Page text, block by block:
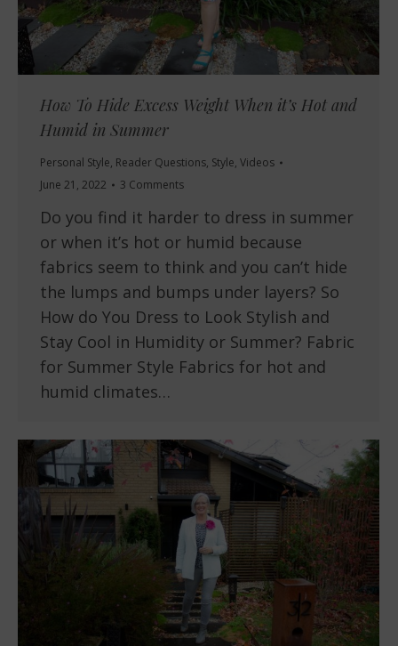
How To Hide Excess Weight When it’s Hot and
Humid in Summer
Personal Style, Reader Questions, Style, Videos
June 21, 2022
3 Comments
Do you find it harder to dress in summer
or when it’s hot or humid because
fabrics seem to think and you can’t hide
the lumps and bumps under layers? So
How do You Dress to Look Stylish and
Stay Cool in Humidity or Summer? Fabric
for Summer Style Fabrics for hot and
humid climates…